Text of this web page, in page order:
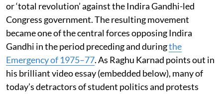
or ‘total revolution’ against the Indira Gandhi-led
Congress government. The resulting movement
became one of the central forces opposing Indira
Gandhi in the period preceding and duringthe
Emergency of 1975–77. As Raghu Karnad points out in
his brilliant video essay (embedded below), many of
today’s detractors of student politics and protests